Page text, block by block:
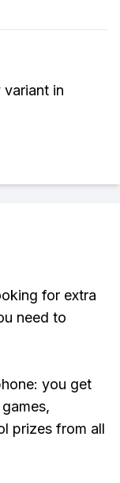
variant in
for extra
need to
you get
prizes from all